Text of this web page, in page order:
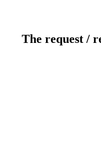
The request /